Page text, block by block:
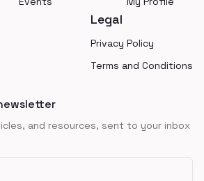
Legal
Privacy Policy
Terms and Conditions
and resources, sent to your inbox